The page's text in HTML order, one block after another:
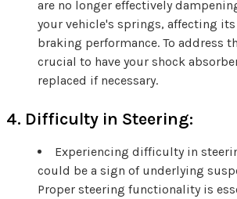
are no longer effectively
your vehicle's springs, affecting
braking performance. To address
crucial to have your shock
replaced if necessary.
4. Difficulty in Steering:
Experiencing difficulty in
could be a sign of underlying
Proper steering functionality is